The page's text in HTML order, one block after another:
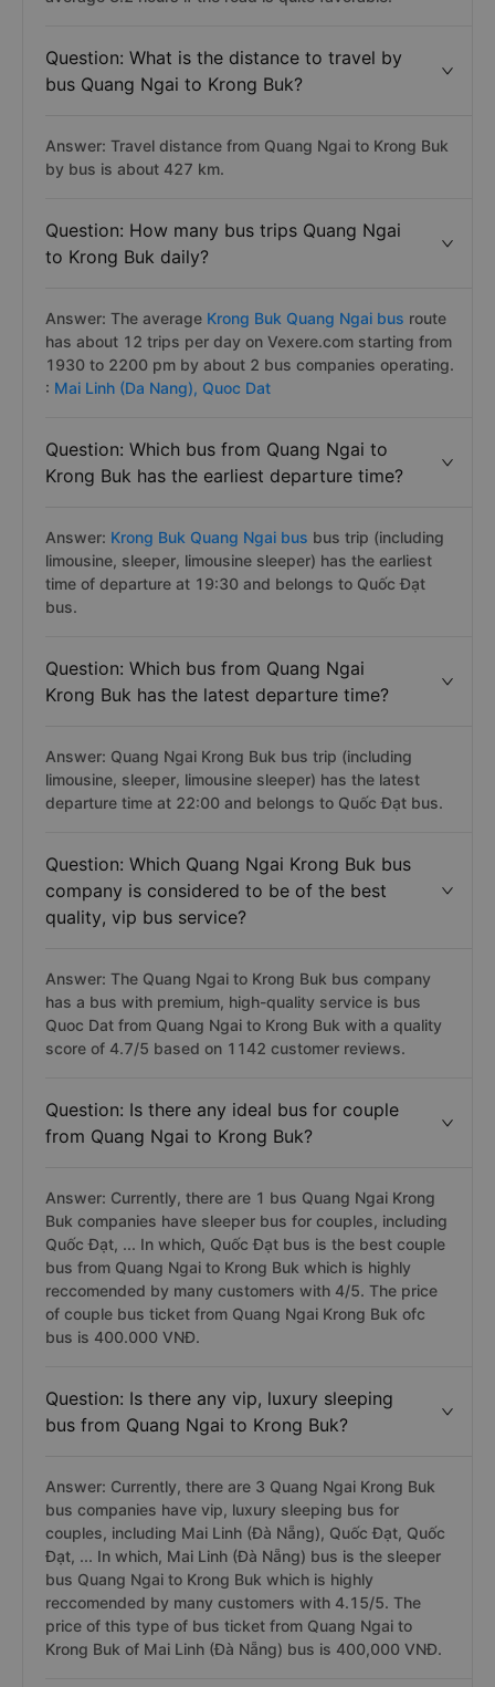
Question: What is the distance to travel by
bus Quang Ngai to Krong Buk?
Answer: Travel distance from Quang Ngai to Krong Buk
by bus is about 427 km.
Question: How many bus trips Quang Ngai
to Krong Buk daily?
Answer: The average Krong Buk Quang Ngai bus route
has about 12 trips per day on Vexere.com starting from
1930 to 2200 pm by about 2 bus companies operating.
: Mai Linh (Da Nang), Quoc Dat
Question: Which bus from Quang Ngai to
Krong Buk has the earliest departure time?
Answer: Krong Buk Quang Ngai bus bus trip (including
limousine, sleeper, limousine sleeper) has the earliest
time of departure at 19:30 and belongs to Quốc Đạt
bus.
Question: Which bus from Quang Ngai
Krong Buk has the latest departure time?
Answer: Quang Ngai Krong Buk bus trip (including
limousine, sleeper, limousine sleeper) has the latest
departure time at 22:00 and belongs to Quốc Đạt bus.
Question: Which Quang Ngai Krong Buk bus
company is considered to be of the best
quality, vip bus service?
Answer: The Quang Ngai to Krong Buk bus company
has a bus with premium, high-quality service is bus
Quoc Dat from Quang Ngai to Krong Buk with a quality
score of 4.7/5 based on 1142 customer reviews.
Question: Is there any ideal bus for couple
from Quang Ngai to Krong Buk?
Answer: Currently, there are 1 bus Quang Ngai Krong
Buk companies have sleeper bus for couples, including
Quốc Đạt, ... In which, Quốc Đạt bus is the best couple
bus from Quang Ngai to Krong Buk which is highly
reccomended by many customers with 4/5. The price
of couple bus ticket from Quang Ngai Krong Buk ofc
bus is 400.000 VNĐ.
Question: Is there any vip, luxury sleeping
bus from Quang Ngai to Krong Buk?
Answer: Currently, there are 3 Quang Ngai Krong Buk
bus companies have vip, luxury sleeping bus for
couples, including Mai Linh (Đà Nẵng), Quốc Đạt, Quốc
Đạt, ... In which, Mai Linh (Đà Nẵng) bus is the sleeper
bus Quang Ngai to Krong Buk which is highly
reccomended by many customers with 4.15/5. The
price of this type of bus ticket from Quang Ngai to
Krong Buk of Mai Linh (Đà Nẵng) bus is 400,000 VNĐ.